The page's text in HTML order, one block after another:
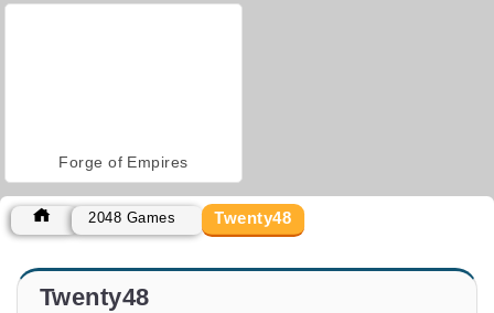
Forge of Empires
2048 Games Twenty48
Twenty48